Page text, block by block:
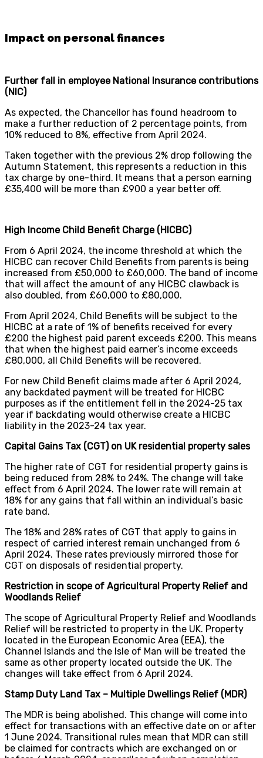
Impact on personal finances
Further fall in employee National Insurance contributions
(NIC)
As expected, the Chancellor has found headroom to
make a further reduction of 2 percentage points, from
10% reduced to 8%, effective from April 2024.
Taken together with the previous 2% drop following the
Autumn Statement, this represents a reduction in this
tax charge by one-third. It means that a person earning
£35,400 will be more than £900 a year better off.
High Income Child Benefit Charge (HICBC)
From 6 April 2024, the income threshold at which the
HICBC can recover Child Benefits from parents is being
increased from £50,000 to £60,000. The band of income
that will affect the amount of any HICBC clawback is
also doubled, from £60,000 to £80,000.
From April 2024, Child Benefits will be subject to the
HICBC at a rate of 1% of benefits received for every
£200 the highest paid parent exceeds £200. This means
that when the highest paid earner’s income exceeds
£80,000, all Child Benefits will be recovered.
For new Child Benefit claims made after 6 April 2024,
any backdated payment will be treated for HICBC
purposes as if the entitlement fell in the 2024-25 tax
year if backdating would otherwise create a HICBC
liability in the 2023-24 tax year.
Capital Gains Tax (CGT) on UK residential property sales
The higher rate of CGT for residential property gains is
being reduced from 28% to 24%. The change will take
effect from 6 April 2024. The lower rate will remain at
18% for any gains that fall within an individual’s basic
rate band.
The 18% and 28% rates of CGT that apply to gains in
respect of carried interest remain unchanged from 6
April 2024. These rates previously mirrored those for
CGT on disposals of residential property.
Restriction in scope of Agricultural Property Relief and
Woodlands Relief
The scope of Agricultural Property Relief and Woodlands
Relief will be restricted to property in the UK. Property
located in the European Economic Area (EEA), the
Channel Islands and the Isle of Man will be treated the
same as other property located outside the UK. The
changes will take effect from 6 April 2024.
Stamp Duty Land Tax – Multiple Dwellings Relief (MDR)
The MDR is being abolished. This change will come into
effect for transactions with an effective date on or after
1 June 2024. Transitional rules mean that MDR can still
be claimed for contracts which are exchanged on or